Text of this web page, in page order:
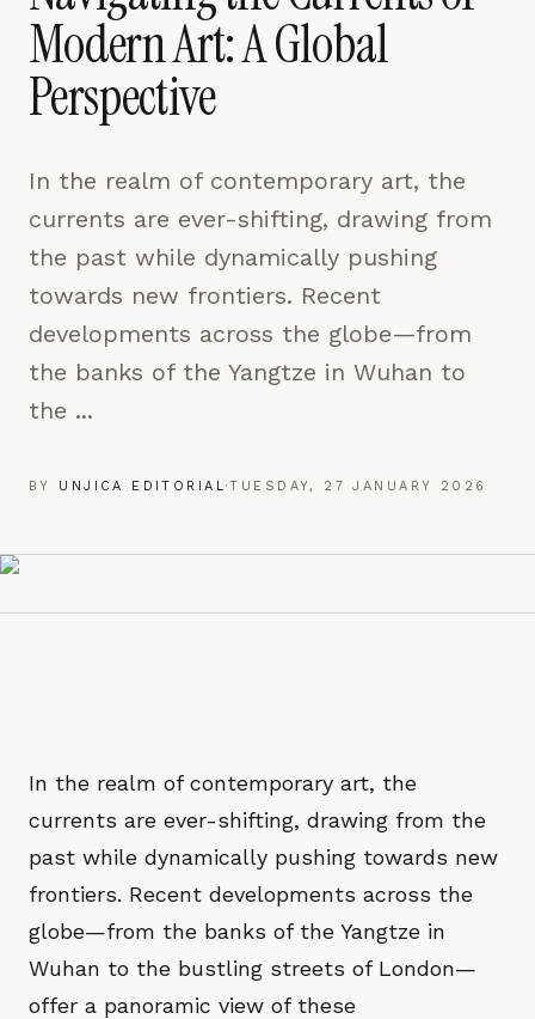
Modern Art: A Global
Perspective
In the realm of contemporary art, the
currents are ever-shifting, drawing from
the past while dynamically pushing
towards new frontiers. Recent
developments across the globe—from
the banks of the Yangtze in Wuhan to
the ...
BY UNJICA EDITORIAL·TUESDAY, 27 JANUARY 2026
In the realm of contemporary art, the
currents are ever-shifting, drawing from the
past while dynamically pushing towards new
frontiers. Recent developments across the
globe—from the banks of the Yangtze in
Wuhan to the bustling streets of London—
offer a panoramic view of these
pages are read and how readers arrive — used only
to improve the publication.
SAVE PREFERENCES
ACCEPT ALL